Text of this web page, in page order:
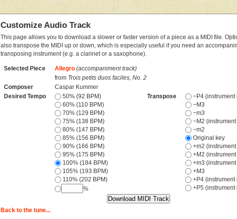
Customize Audio Track
This page allows you to download a slower or faster version of a piece as a MIDI file.
also transpose the MIDI up or down, which is especially useful if you need an
transposing instrument (e.g. a clarinet or a saxophone).
Selected Piece Allegro (accompaniment track)
from Trois petits duos faciles, No. 2
Composer
Caspar Kummer
Desired Tempo
50% (92 BPM)
60% (110 BPM)
70% (129 BPM)
75% (138 BPM)
80% (147 BPM)
85% (156 BPM)
90% (166 BPM)
95% (175 BPM)
100% (184 BPM)
105% (193 BPM)
110% (202 BPM)
%
Transpose
−P4 (instrument
−M3
−m3
−M2
−m2
Original key
+m2
+M2
+m3
+M3
+P4 (instrument
+P5 (instrument
Back to the tune...